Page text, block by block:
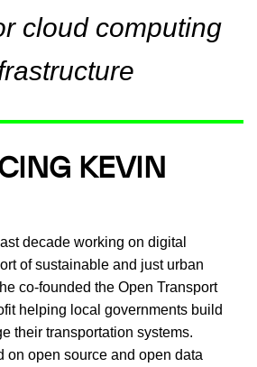
cloud computing
KEVIN
decade working on digital
of sustainable and just urban
co-founded the Open Transport
helping local governments build
their transportation systems.
on open source and open data